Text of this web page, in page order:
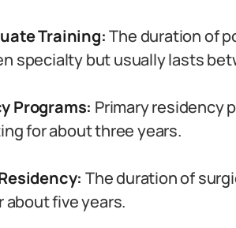
Training:The duration of
specialty but usually lasts
Programs: Primary residency
for about three years.
The duration of
about five years.